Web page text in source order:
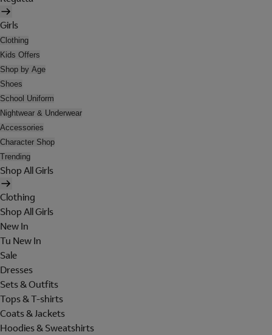
Girls
Clothing
Kids Offers
Shop by Age
Shoes
School Uniform
Nightwear & Underwear
Accessories
Character Shop
Trending
Shop All Girls
Clothing
Shop All Girls
New In
Tu New In
Sale
Dresses
Sets & Outfits
Tops & T-shirts
Coats & Jackets
Hoodies & Sweatshirts